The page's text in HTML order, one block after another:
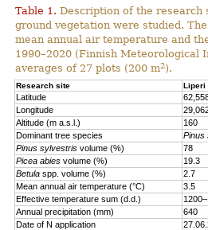
Table 1. Description of the
ground vegetation were studied.
mean annual air temperature and
1990–2020 (Finnish Meteorological
averages of 27 plots (200 m2).
Research site Liperi
Latitude
Longitude
Altitude (m a.s.l.)
160
Dominant tree species
Pinus
Pinus sylvestris volume (%) 78
Picea abies volume (%) 19.3
Betula spp. volume (%) 2.7
Mean annual air temperature (°C)
3.5
Effective temperature sum (d.d.)
Annual precipitation (mm)
640
Date of N application